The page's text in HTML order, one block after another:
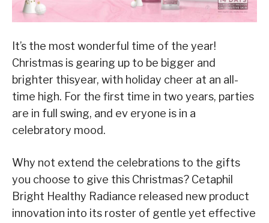
It’s the most wonderful time of the year!
Christmas is gearing up to be bigger and
brighter thisyear, with holiday cheer at an all-
time high. For the first time in two years, parties
are in full swing, and ev eryone is in a
celebratory mood.
Why not extend the celebrations to the gifts
you choose to give this Christmas? Cetaphil
Bright Healthy Radiance released new product
innovation into its roster of gentle yet effective